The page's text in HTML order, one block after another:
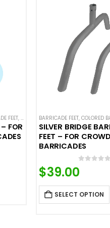
FEET, CROWD CONTROL BARRICADES,
FOR
BARRICADE FEET, COLORED
SILVER BRIDGE
FEET – FOR
BARRICADES
$39.00
SELECT OPTION